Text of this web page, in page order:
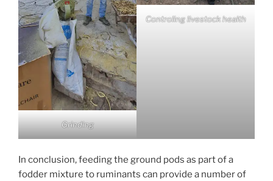
Grinding
Controling livestock health
In conclusion, feeding the ground pods as part of a
fodder mixture to ruminants can provide a number of